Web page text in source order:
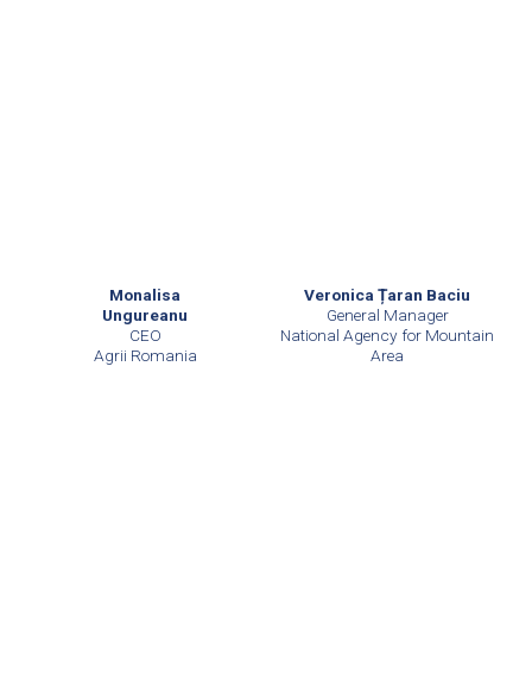
Monalisa
Ungureanu
CEO
Agrii Romania
Veronica Țaran Baciu
General Manager
National Agency for Mountain
Area